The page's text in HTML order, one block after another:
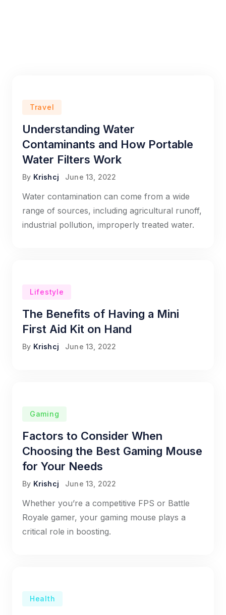
Travel
Understanding Water
Contaminants and How Portable
Water Filters Work
By Krishcj June 13, 2022
Water contamination can come from a wide
range of sources, including agricultural runoff,
industrial pollution, improperly treated water.
Lifestyle
The Benefits of Having a Mini
First Aid Kit on Hand
By Krishcj June 13, 2022
Gaming
Factors to Consider When
Choosing the Best Gaming Mouse
for Your Needs
By Krishcj June 13, 2022
Whether you’re a competitive FPS or Battle
Royale gamer, your gaming mouse plays a
critical role in boosting.
Health